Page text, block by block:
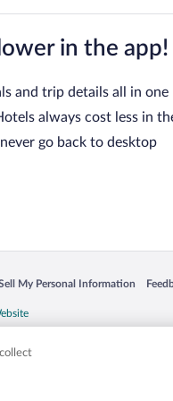
in the app!
and trip details all in one
always cost less in
go back to desktop
window
My Personal Information
a new window
herein may be the